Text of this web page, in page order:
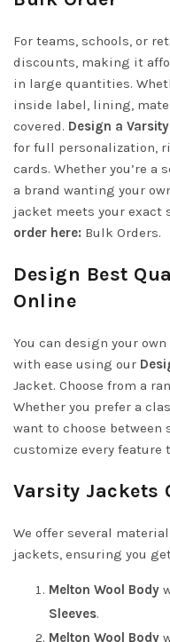
For teams, schools, or
discounts, making it
in large quantities.
inside label, lining,
covered. Design a
for full personalization,
cards. Whether you’re
a brand wanting your
jacket meets your exact
order here: Bulk Orders.
Design Best
Online
You can design your own
with ease using our
Jacket. Choose from a
Whether you prefer a
want to choose between
customize every feature
Varsity Jackets
We offer several
jackets, ensuring you
Melton Wool Body
Sleeves.
Melton Wool Body